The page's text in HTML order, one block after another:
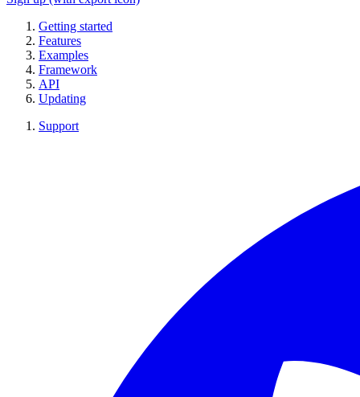
Getting started
Features
Examples
Framework
API
Updating
Support